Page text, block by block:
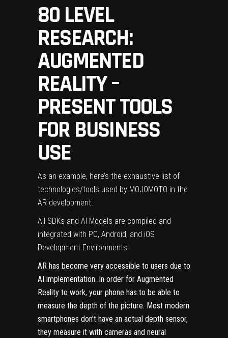
80 LEVEL
RESEARCH:
AUGMENTED
REALITY –
PRESENT TOOLS
FOR BUSINESS
USE
As an example, here’s the exhaustive list of
technologies/tools used by MOJOMOTO in the
AR development:
All SDKs and Al Models are compiled and
integrated with PC, Android, and iOS
Development Environments:
AR has become very accessible to users due to
AI implementation. In order for Augmented
Reality to work, your phone has to be able to
measure the depth of the picture. Most modern
smartphones don’t have an actual depth sensor,
they measure it with cameras and neural